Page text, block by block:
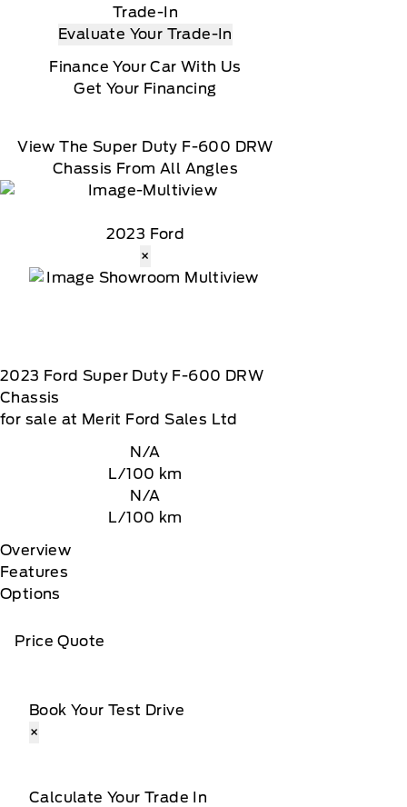
Trade-In
Evaluate Your Trade-In
Finance Your Car With Us
Get Your Financing
View The Super Duty F-600 DRW
Chassis From All Angles
2023 Ford
×
2023 Ford Super Duty F-600 DRW
Chassis
for sale at Merit Ford Sales Ltd
N/A
L/100 km
N/A
L/100 km
Overview
Features
Options
Price Quote
Book Your Test Drive
×
Calculate Your Trade In